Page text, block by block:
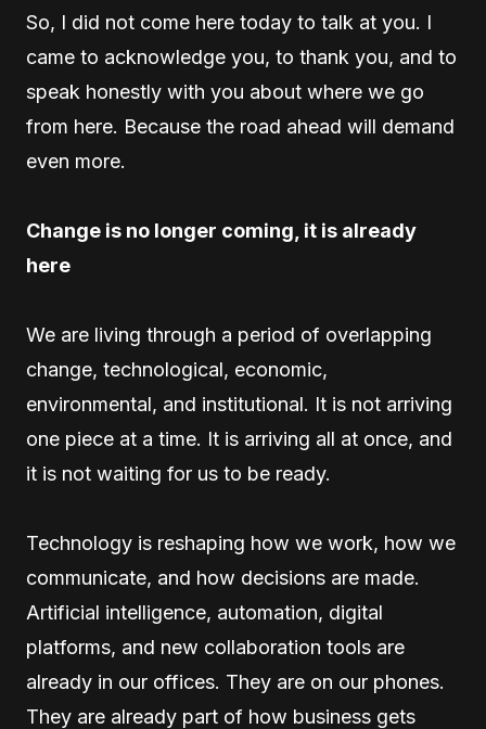
So, I did not come here today to talk at you. I
came to acknowledge you, to thank you, and to
speak honestly with you about where we go
from here. Because the road ahead will demand
even more.
Change is no longer coming, it is already
here
We are living through a period of overlapping
change, technological, economic,
environmental, and institutional. It is not arriving
one piece at a time. It is arriving all at once, and
it is not waiting for us to be ready.
Technology is reshaping how we work, how we
communicate, and how decisions are made.
Artificial intelligence, automation, digital
platforms, and new collaboration tools are
already in our offices. They are on our phones.
They are already part of how business gets